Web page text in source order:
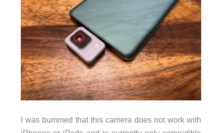
I was bummed that this camera does not work with